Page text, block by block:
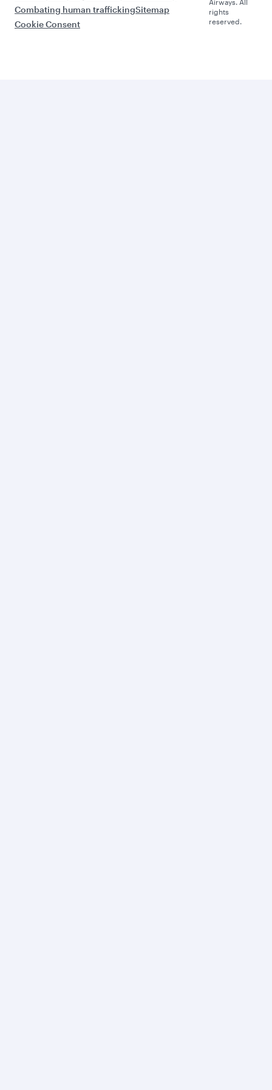
Combating human traffickingSitemap
Cookie Consent
Airways. All
rights
reserved.